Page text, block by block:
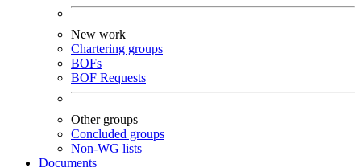
New work
Chartering groups
BOFs
BOF Requests
Other groups
Concluded groups
Non-WG lists
Documents